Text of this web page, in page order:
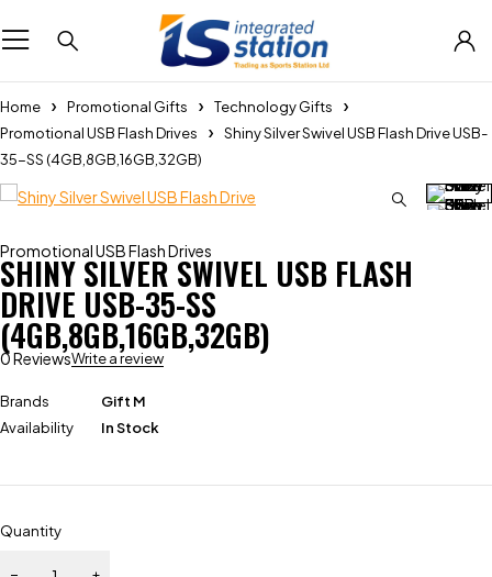
Home Promotional Gifts
Technology Gifts
Promotional USB Flash Drives
Shiny Silver Swivel USB Flash Drive USB-
35-SS (4GB,8GB,16GB,32GB)
Promotional USB Flash Drives
SHINY SILVER SWIVEL USB FLASH
DRIVE USB-35-SS
(4GB,8GB,16GB,32GB)
0 ReviewsWrite a review
Brands
Gift M
Availability
In Stock
Quantity